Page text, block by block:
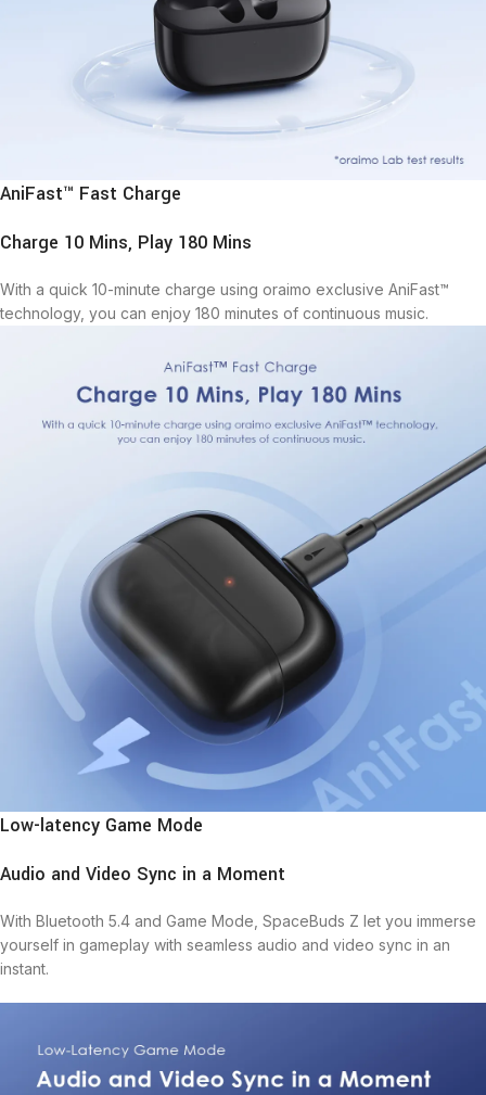
AniFast™ Fast Charge
Charge 10 Mins, Play 180 Mins
With a quick 10-minute charge using oraimo exclusive AniFast™
technology, you can enjoy 180 minutes of continuous music.
Low-latency Game Mode
Audio and Video Sync in a Moment
With Bluetooth 5.4 and Game Mode, SpaceBuds Z let you immerse
yourself in gameplay with seamless audio and video sync in an
instant.